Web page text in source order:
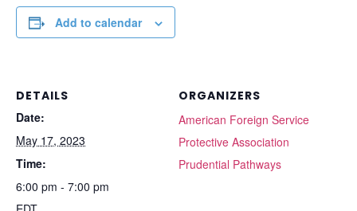
Add to calendar
DETAILS
Date:
May 17, 2023
Time:
6:00 pm - 7:00 pm
ORGANIZERS
American Foreign Service
Protective Association
Prudential Pathways